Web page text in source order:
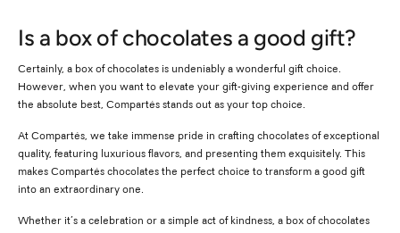
Is a box of chocolates a good gift?
Certainly, a box of chocolates is undeniably a wonderful gift choice.
However, when you want to elevate your gift-giving experience and offer
the absolute best, Compartés stands out as your top choice.
At Compartés, we take immense pride in crafting chocolates of exceptional
quality, featuring luxurious flavors, and presenting them exquisitely. This
makes Compartés chocolates the perfect choice to transform a good gift
into an extraordinary one.
Whether it’s a celebration or a simple act of kindness, a box of chocolates